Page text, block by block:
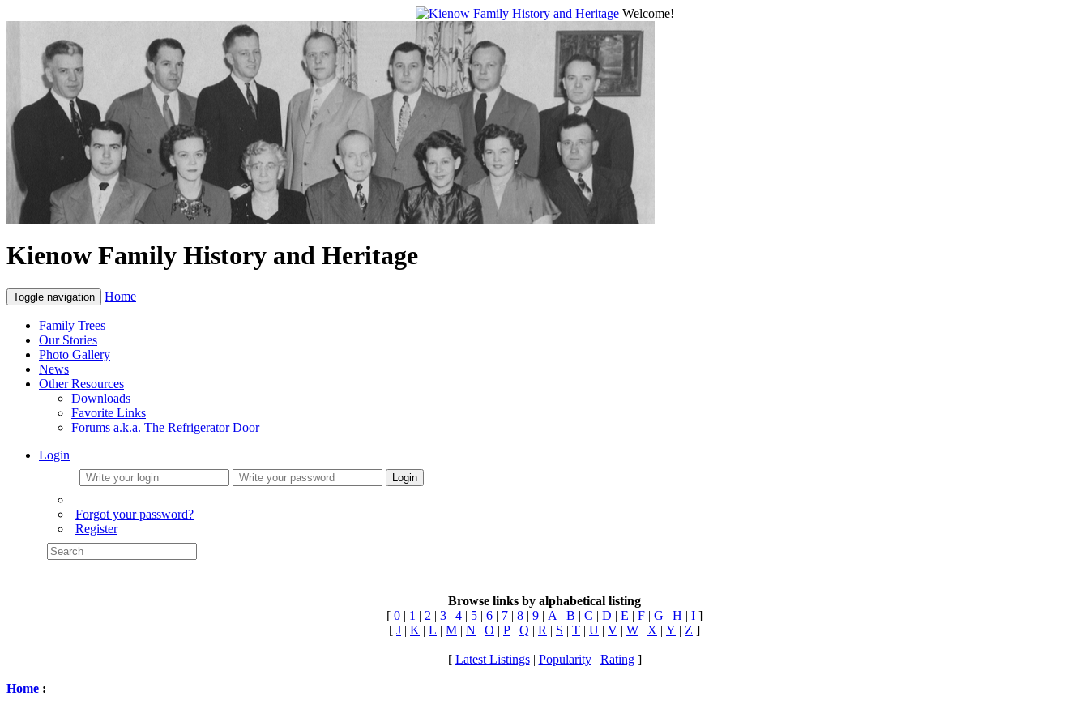
Welcome!
Kienow Family History and Heritage
Toggle navigation Home
Family Trees
Our Stories
Photo Gallery
News
Other Resources
Downloads
Favorite Links
Forums a.k.a. The Refrigerator Door
Login
Login
Forgot your password?
Register
Browse links by alphabetical listing
[ 0 | 1 | 2 | 3 | 4 | 5 | 6 | 7 | 8 | 9 | A | B | C | D | E | F | G | H | I ]
[ J | K | L | M | N | O | P | Q | R | S | T | U | V | W | X | Y | Z ]
[ Latest Listings| Popularity| Rating]
Home :